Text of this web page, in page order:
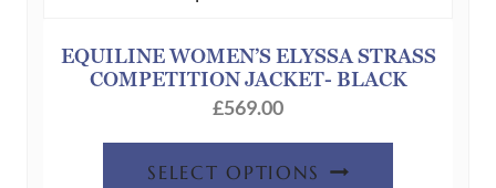
chosen
on
product
EQUILINE WOMEN’S ELYSSA STRASS
COMPETITION JACKET- BLACK
£569.00
SELECT OPTIONS